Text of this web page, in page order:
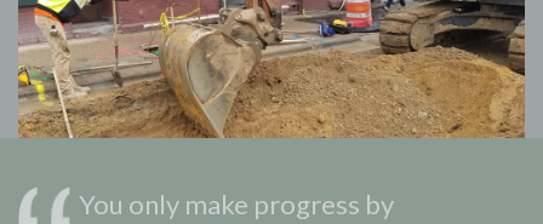
You only make progress by